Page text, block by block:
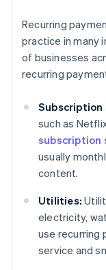
Recurring
practice in many
of businesses
recurring
Subscription
such as
subscription
usually
content.
Utilities:
electricity,
use recurring
service and